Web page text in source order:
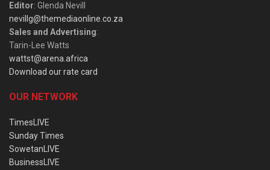
Editor: Glenda Nevill
nevillg@themediaonline.co.za
Sales and Advertising:
Tarin-Lee Watts
wattst@arena.africa
Download our rate card
OUR NETWORK
TimesLIVE
Sunday Times
SowetanLIVE
BusinessLIVE